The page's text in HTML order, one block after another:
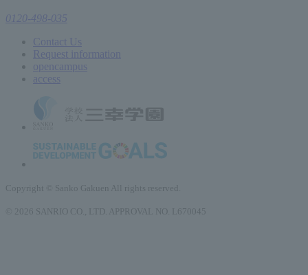
0120-498-035
Contact Us
Request information
open campus
access
Copyright © Sanko Gakuen All rights reserved.
© 2026 SANRIO CO., LTD. APPROVAL NO. L670045